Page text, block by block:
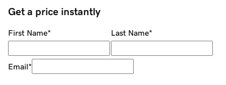
Get a price instantly
First Name* Last Name*
Email*